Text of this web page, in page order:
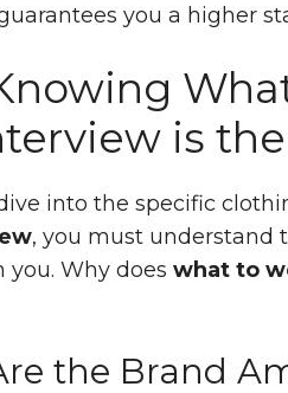
you a higher
is
into the specific
, you must understand
you. Why does what to
the Brand